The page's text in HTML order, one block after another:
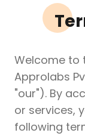
Welcome to
Approlabs
"our"). By
or services,
following